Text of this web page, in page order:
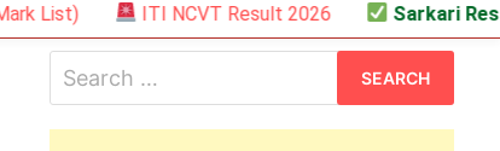
ITI NCVT Result 2026 Sarkari Result –
for: